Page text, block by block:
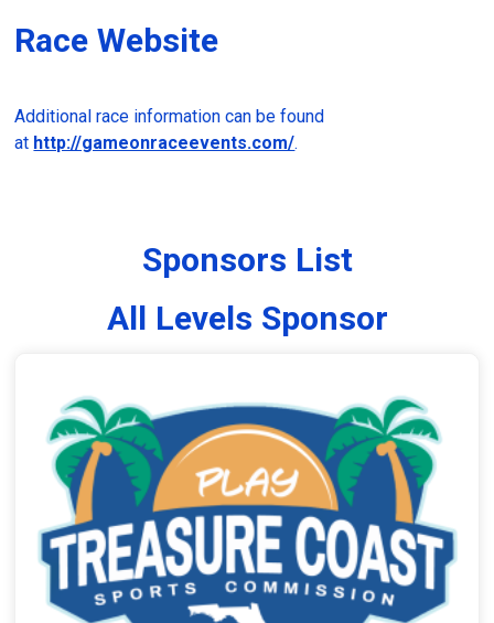
Race Website
Additional race information can be found
at http://gameonraceevents.com/.
Sponsors List
All Levels Sponsor